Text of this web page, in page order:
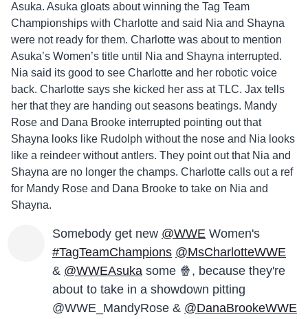
Asuka. Asuka gloats about winning the Tag Team
Championships with Charlotte and said Nia and Shayna
were not ready for them. Charlotte was about to mention
Asuka’s Women’s title until Nia and Shayna interrupted.
Nia said its good to see Charlotte and her robotic voice
back. Charlotte says she kicked her ass at TLC. Jax tells
her that they are handing out seasons beatings. Mandy
Rose and Dana Brooke interrupted pointing out that
Shayna looks like Rudolph without the nose and Nia looks
like a reindeer without antlers. They point out that Nia and
Shayna are no longer the champs. Charlotte calls out a ref
for Mandy Rose and Dana Brooke to take on Nia and
Shayna.
Somebody get new @WWE Women's
#TagTeamChampions @MsCharlotteWWE
& @WWEAsuka some 🍿, because they're
about to take in a showdown pitting
@WWE_MandyRose & @DanaBrookeWWE